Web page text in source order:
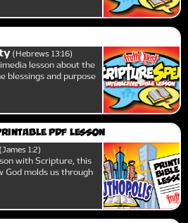
Hebrews 13:16
lesson about the
blessings and purpose
PDF Lesson
James 1:2
with Scripture, this
God molds us through